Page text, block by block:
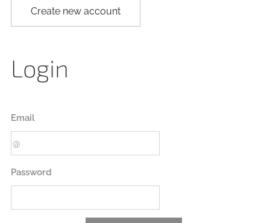
Create new account
Login
Email
Password